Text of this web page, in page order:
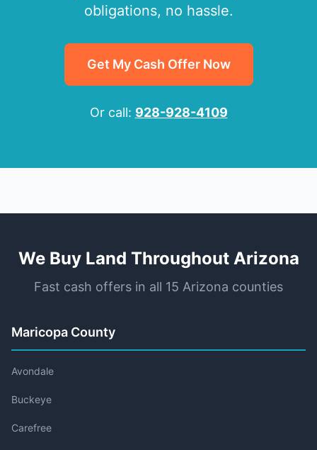
obligations, no hassle.
Get My Cash Offer Now
Or call: 928-928-4109
We Buy Land Throughout Arizona
Fast cash offers in all 15 Arizona counties
Maricopa County
Avondale
Buckeye
Carefree